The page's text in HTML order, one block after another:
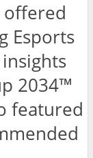
offered
Esports
2034™
featured